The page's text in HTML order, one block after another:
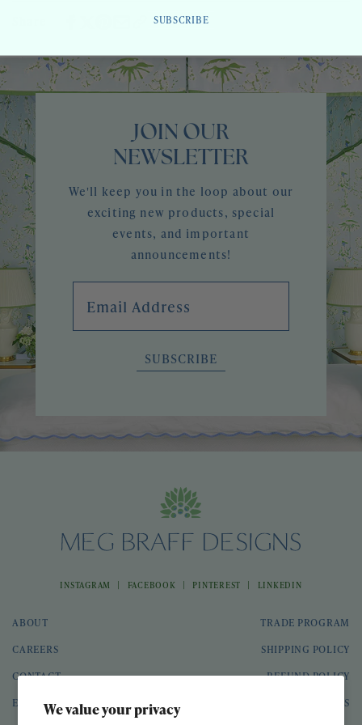
We value your privacy
JOIN OUR
NEWSLETTER
We'll keep you in the loop about our
exciting new products, special
events, and important
announcements!
SUBSCRIBE
INSTAGRAM | FACEBOOK | PINTEREST | LINKEDIN
ABOUT
CAREERS
CONTACT
EVENTS
TRADE PROGRAM
SHIPPING POLICY
REFUND POLICY
GIFT CARDS
SUBSCRIBE